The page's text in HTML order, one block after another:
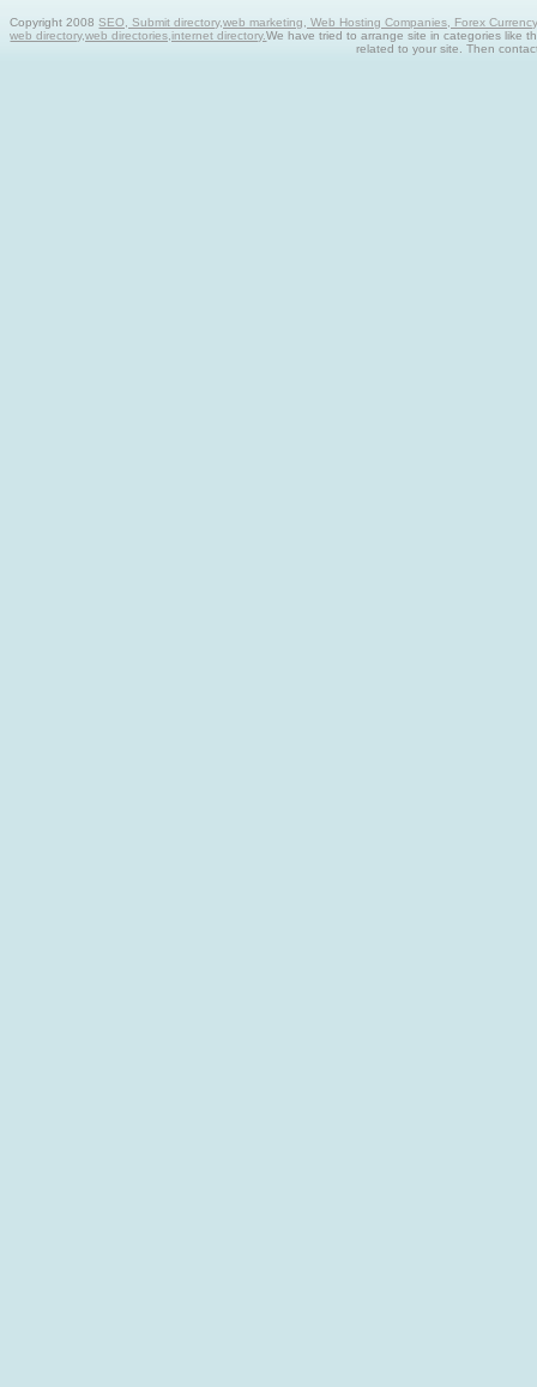
Copyright 2008SEO, Submit directory,web marketing, Web Hosting Companies, Forex
web directory,web directories,internet directory.We have tried to arrange site in categories like
related to your site. Then